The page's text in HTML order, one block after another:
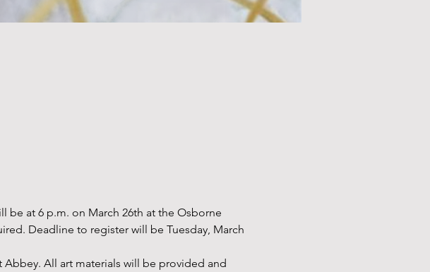
be at 6 p.m. on March 26th at the Osborne
Deadline to register will be Tuesday, March
All art materials will be provided and